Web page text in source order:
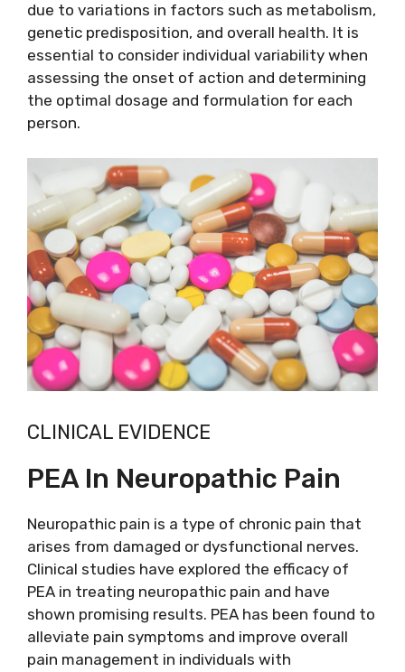
due to variations in factors such as metabolism,
genetic predisposition, and overall health. It is
essential to consider individual variability when
assessing the onset of action and determining
the optimal dosage and formulation for each
person.
CLINICAL EVIDENCE
PEA In Neuropathic Pain
Neuropathic pain is a type of chronic pain that
arises from damaged or dysfunctional nerves.
Clinical studies have explored the efficacy of
PEA in treating neuropathic pain and have
shown promising results. PEA has been found to
alleviate pain symptoms and improve overall
pain management in individuals with